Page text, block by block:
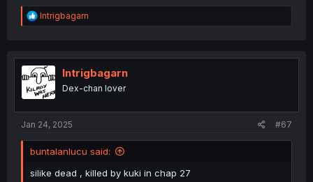
R
e
t
i
o
n
Intrigbagarn
Intrigbagarn
Dex-chan lover
Jan 24, 2025 #67
buntalanlucu said:
silike dead , killed by kuki in chap 27